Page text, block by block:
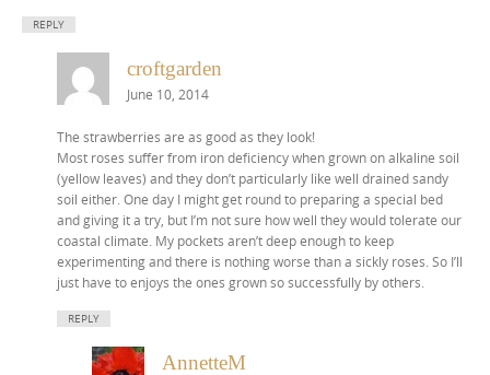
REPLY
croftgarden
June 10, 2014
The strawberries are as good as they look!
Most roses suffer from iron deficiency when grown on alkaline soil
(yellow leaves) and they don’t particularly like well drained sandy
soil either. One day I might get round to preparing a special bed
and giving it a try, but I’m not sure how well they would tolerate our
coastal climate. My pockets aren’t deep enough to keep
experimenting and there is nothing worse than a sickly roses. So I’ll
just have to enjoys the ones grown so successfully by others.
REPLY
AnnetteM